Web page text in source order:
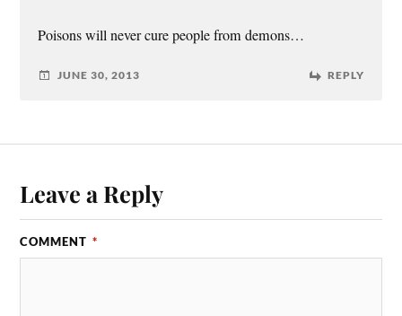
Poisons will never cure people from demons…
JUNE 30, 2013 REPLY
Leave a Reply
COMMENT *